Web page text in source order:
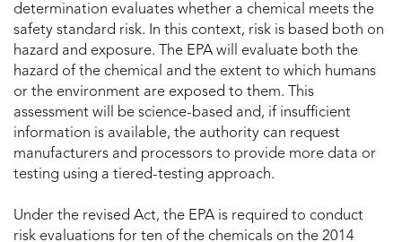
determination evaluates whether a chemical meets the
safety standard risk. In this context, risk is based both on
hazard and exposure. The EPA will evaluate both the
hazard of the chemical and the extent to which humans
or the environment are exposed to them. This
assessment will be science-based and, if insufficient
information is available, the authority can request
manufacturers and processors to provide more data or
testing using a tiered-testing approach.
Under the revised Act, the EPA is required to conduct
risk evaluations for ten of the chemicals on the 2014